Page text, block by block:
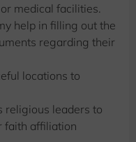
medical facilities.
help in filling out the
regarding their
locations to
religious leaders to
faith affiliation